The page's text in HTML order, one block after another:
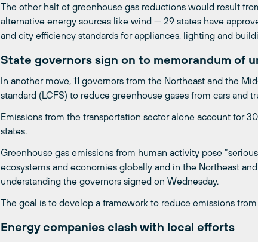
The other half of greenhouse gas reductions would result
alternative energy sources like wind — 29 states have
and city efficiency standards for appliances, lighting and
State governors sign on to memorandum of
In another move, 11 governors from the Northeast and the
standard (LCFS) to reduce greenhouse gases from cars and
Emissions from the transportation sector alone account for
states.
Greenhouse gas emissions from human activity pose
ecosystems and economies globally and in the Northeast
understanding the governors signed on Wednesday.
The goal is to develop a framework to reduce emissions from
Energy companies clash with local efforts